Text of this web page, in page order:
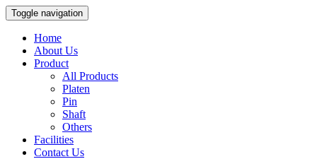
Toggle navigation
Home
About Us
Product
All Products
Platen
Pin
Shaft
Others
Facilities
Contact Us